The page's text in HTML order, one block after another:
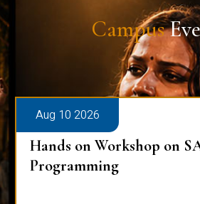
Campus
Aug 10 2026
Hands on Workshop on
Programming